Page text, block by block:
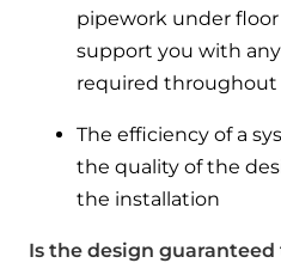
pipework under
support you with
required throughout
The efficiency of a
the quality of the
the installation
Is the design guaranteed